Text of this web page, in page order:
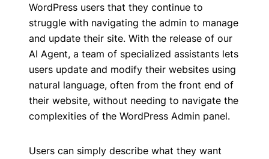
WordPress users that they continue to
struggle with navigating the admin to manage
and update their site. With the release of our
AI Agent, a team of specialized assistants lets
users update and modify their websites using
natural language, often from the front end of
their website, without needing to navigate the
complexities of the WordPress Admin panel.
Users can simply describe what they want